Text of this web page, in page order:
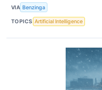
VIA Benzinga
TOPICS Artificial Intelligence